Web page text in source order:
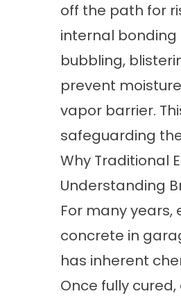
off the path for
internal
bubbling,
prevent
vapor barrier.
safeguarding
Why Traditional
Understanding
For many
concrete in
has inherent
Once fully